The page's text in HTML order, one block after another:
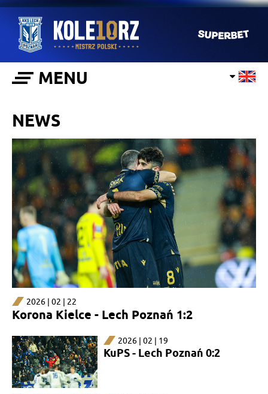
MENU
NEWS
2026 | 02 | 22
Korona Kielce - Lech Poznań 1:2
2026 | 02 | 19
KuPS - Lech Poznań 0:2